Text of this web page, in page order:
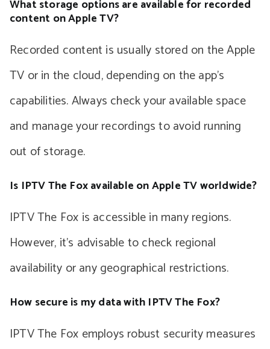
What storage options are available for recorded
content on Apple TV?
Recorded content is usually stored on the Apple
TV or in the cloud, depending on the app’s
capabilities. Always check your available space
and manage your recordings to avoid running
out of storage.
Is IPTV The Fox available on Apple TV worldwide?
IPTV The Fox is accessible in many regions.
However, it’s advisable to check regional
availability or any geographical restrictions.
How secure is my data with IPTV The Fox?
IPTV The Fox employs robust security measures